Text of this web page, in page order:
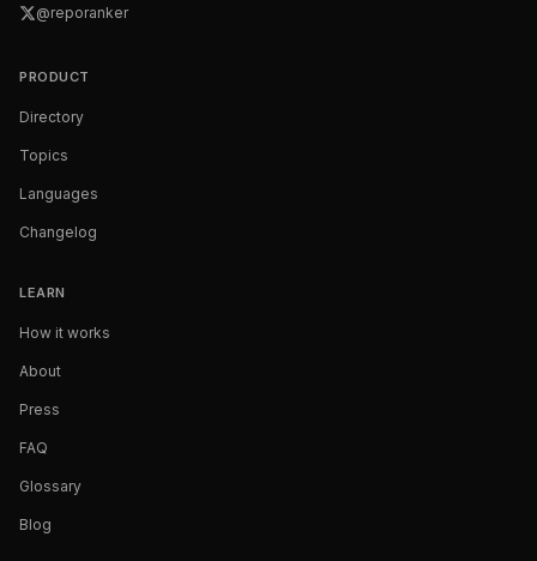
@reporanker
PRODUCT
Directory
Topics
Languages
Changelog
LEARN
How it works
About
Press
FAQ
Glossary
Blog